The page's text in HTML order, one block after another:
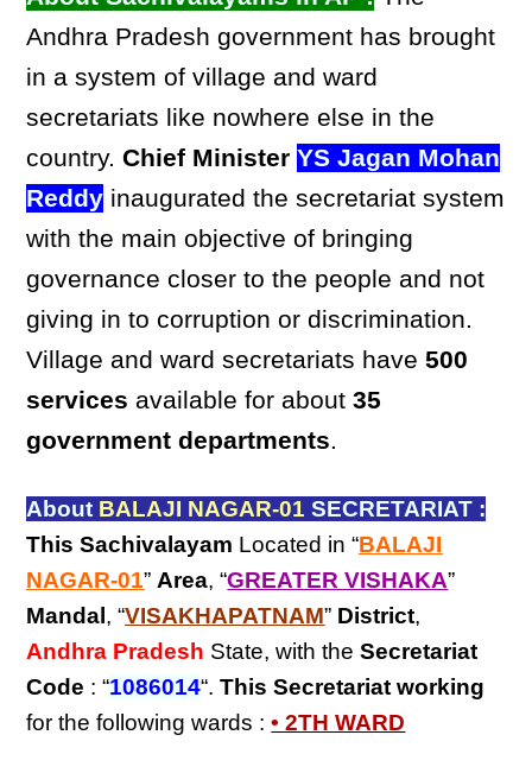
Andhra Pradesh government has brought
in a system of village and ward
secretariats like nowhere else in the
country.Chief Minister YS Jagan Mohan
Reddy inaugurated the secretariat system
with the main objective of bringing
governance closer to the people and not
giving in to corruption or discrimination.
Village and ward secretariats have500
services available for about35
government departments.
About BALAJI NAGAR-01 SECRETARIAT :
This Sachivalayam Located in “BALAJI
NAGAR-01” Area, “GREATER VISHAKA”
Mandal , “VISAKHAPATNAM” District,
Andhra Pradesh State, with theSecretariat
Code : “1086014“.This Secretariat working
for the following wards :• 2TH WARD